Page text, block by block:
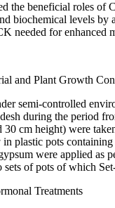
the beneficial roles of
biochemical levels by
needed for enhanced
and Plant Growth
semi-controlled
during the period
30 cm height) were
plastic pots
were applied as
of pots of which
Treatments